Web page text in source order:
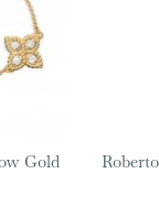
Gold